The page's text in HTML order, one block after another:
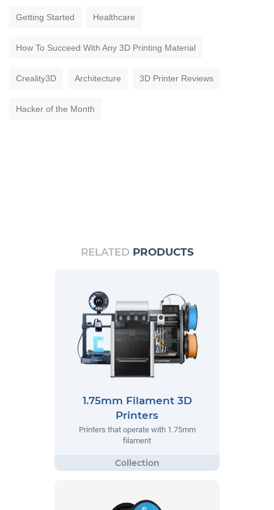
Getting Started Healthcare
How To Succeed With Any 3D Printing Material
Creality3D Architecture 3D Printer Reviews
Hacker of the Month
RELATED PRODUCTS
1.75mm Filament 3D
Printers
Printers that operate with 1.75mm
filament